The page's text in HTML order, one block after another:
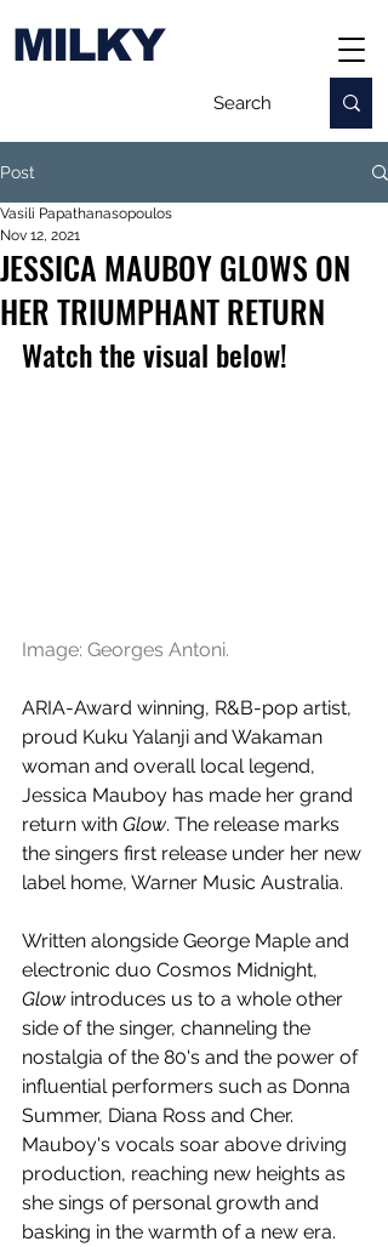
MILKY
Post
JESSICA MAUBOY GLOWS ON
HER TRIUMPHANT RETURN
Vasili Papathanasopoulos
Nov 12, 2021
Watch the visual below!
Image: Georges Antoni.
ARIA-Award winning, R&B-pop artist,
proud Kuku Yalanji and Wakaman
woman and overall local legend,
Jessica Mauboy has made her grand
return with Glow. The release marks
the singers first release under her new
label home, Warner Music Australia.
Written alongside George Maple and
electronic duo Cosmos Midnight,
Glow introduces us to a whole other
side of the singer, channeling the
nostalgia of the 80's and the power of
influential performers such as Donna
Summer, Diana Ross and Cher.
Mauboy's vocals soar above driving
production, reaching new heights as
she sings of personal growth and
basking in the warmth of a new era.